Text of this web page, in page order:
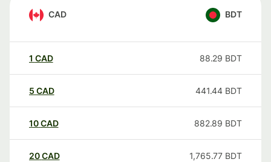
CAD BDT
1 CAD 88.29 BDT
5 CAD 441.44 BDT
10CAD 882.89 BDT
20CAD 1,765.77 BDT